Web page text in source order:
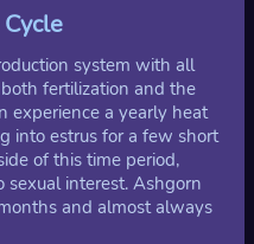
system with all
fertilization and the
experience a yearly heat
into estrus for a few short
of this time period,
interest. Ashgorn
and almost always